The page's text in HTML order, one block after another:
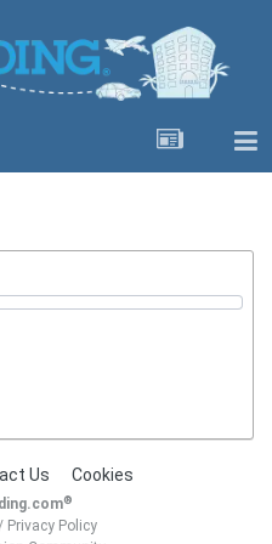
Us Cookies
®
Privacy Policy